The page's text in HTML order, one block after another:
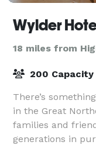
Wylder
18 miles from
200 Capacity
There’s
in the Great
families and
generations in